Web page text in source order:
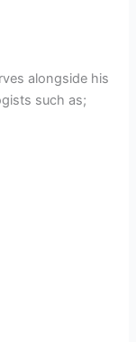
alongside his
such as;